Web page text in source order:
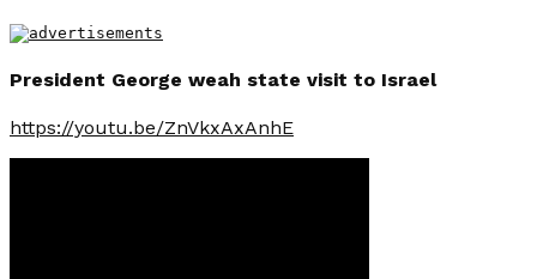
President George weah state visit to Israel
https://youtu.be/ZnVkxAxAnhE